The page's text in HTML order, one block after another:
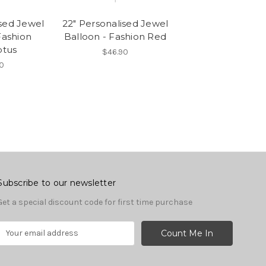
Jewel
22" Personalised Jewel
Balloon - Fashion Red
$46.90
to our newsletter
a special discount code for first time purchase